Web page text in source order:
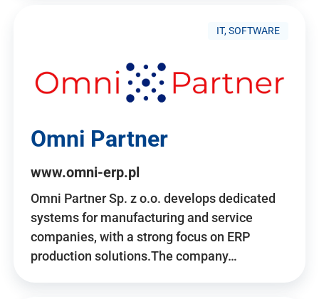
IT, SOFTWARE
Omni Partner
www.omni-erp.pl
Omni Partner Sp. z o.o. develops dedicated
systems for manufacturing and service
companies, with a strong focus on ERP
production solutions.The company…